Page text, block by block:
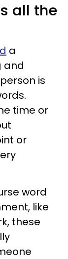
all the
a
and
is
time or
or
word
like
these